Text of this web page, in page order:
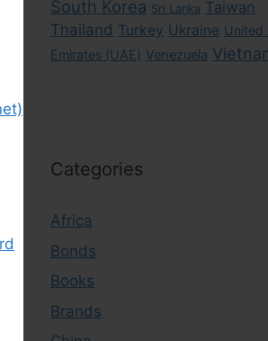
South Korea Sri Lanka Taiwan
Thailand Turkey Ukraine United
Emirates (UAE) Venezuela
Categories
Africa
Bonds
Books
Brands